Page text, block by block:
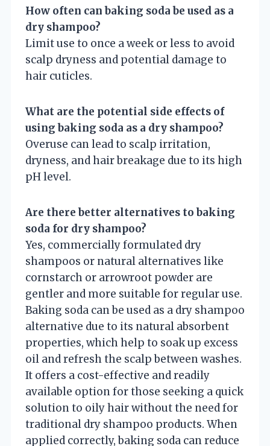
How often can baking soda be used as a
dry shampoo?
Limit use to once a week or less to avoid
scalp dryness and potential damage to
hair cuticles.
What are the potential side effects of
using baking soda as a dry shampoo?
Overuse can lead to scalp irritation,
dryness, and hair breakage due to its high
pH level.
Are there better alternatives to baking
soda for dry shampoo?
Yes, commercially formulated dry
shampoos or natural alternatives like
cornstarch or arrowroot powder are
gentler and more suitable for regular use.
Baking soda can be used as a dry shampoo
alternative due to its natural absorbent
properties, which help to soak up excess
oil and refresh the scalp between washes.
It offers a cost-effective and readily
available option for those seeking a quick
solution to oily hair without the need for
traditional dry shampoo products. When
applied correctly, baking soda can reduce